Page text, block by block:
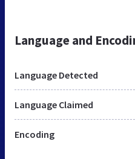
Language and
Language Detected
Language Claimed
Encoding